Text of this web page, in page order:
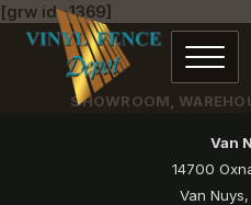
[grw id=1369]
SHOWROOM,
Van
14700
Van Nuys,